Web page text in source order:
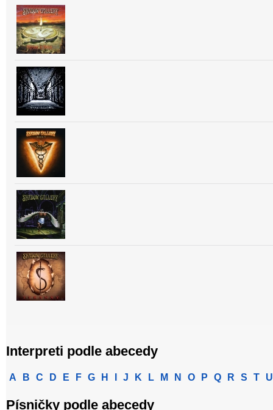
Interpreti podle abecedy
A B C D E F G H J K L M N O P Q R S T U
Písničky podle abecedy